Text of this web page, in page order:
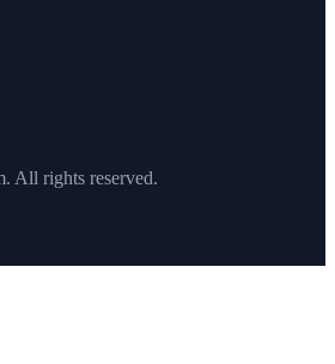
All rights reserved.